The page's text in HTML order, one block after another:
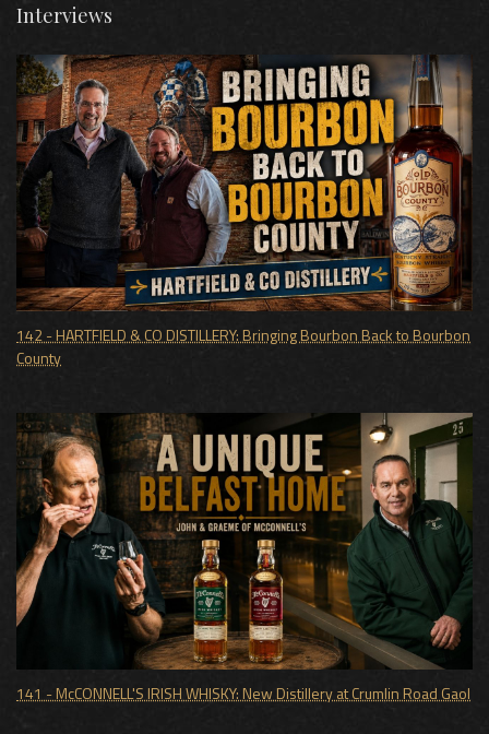
Interviews
142 - HARTFIELD & CO DISTILLERY: Bringing Bourbon Back to Bourbon
County
141 - McCONNELL'S IRISH WHISKY: New Distillery at Crumlin Road Gaol